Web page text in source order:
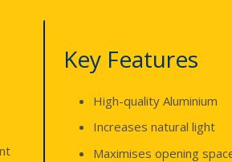
Key Features
High-quality Aluminium
Increases natural light
Maximises opening